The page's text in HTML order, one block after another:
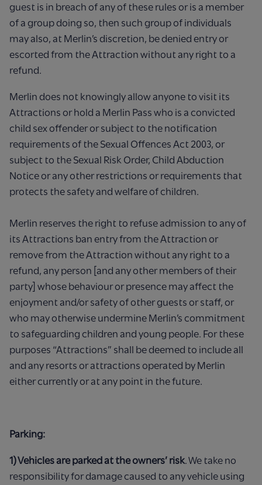
guest is in breach of any of these rules or is a member
of a group doing so, then such group of individuals
may also, at Merlin’s discretion, be denied entry or
escorted from the Attraction without any right to a
refund.
Merlin does not knowingly allow anyone to visit its
Attractions or hold a Merlin Pass who is a convicted
child sex offender or subject to the notification
requirements of the Sexual Offences Act 2003, or
subject to the Sexual Risk Order, Child Abduction
Notice or any other restrictions or requirements that
protects the safety and welfare of children.
Merlin reserves the right to refuse admission to any of
its Attractions ban entry from the Attraction or
remove from the Attraction without any right to a
refund, any person [and any other members of their
party] whose behaviour or presence may affect the
enjoyment and/or safety of other guests or staff, or
who may otherwise undermine Merlin’s commitment
to safeguarding children and young people. For these
purposes “Attractions” shall be deemed to include all
and any resorts or attractions operated by Merlin
either currently or at any point in the future.
Parking:
1) Vehicles are parked at the owners’ risk. We take no
responsibility for damage caused to any vehicle using